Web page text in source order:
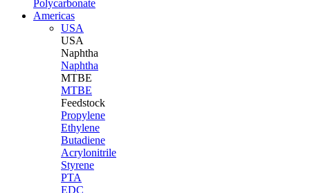
Polycarbonate
Americas
USA
USA
Naphtha
Naphtha
MTBE
MTBE
Feedstock
Propylene
Ethylene
Butadiene
Acrylonitrile
Styrene
PTA
EDC